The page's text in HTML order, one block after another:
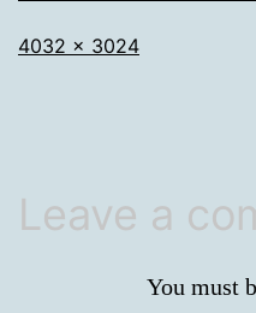
Full
4032 × 3024
Leave a
You must